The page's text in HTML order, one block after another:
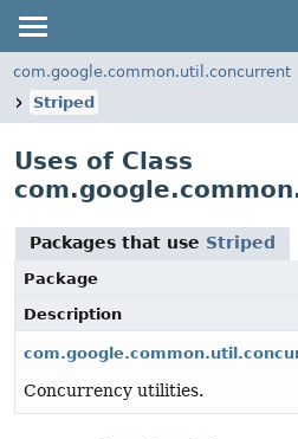
com.google.common.util.concurrent
Striped
Uses of Class
Packages that use Striped
Package
Description
Concurrency utilities.